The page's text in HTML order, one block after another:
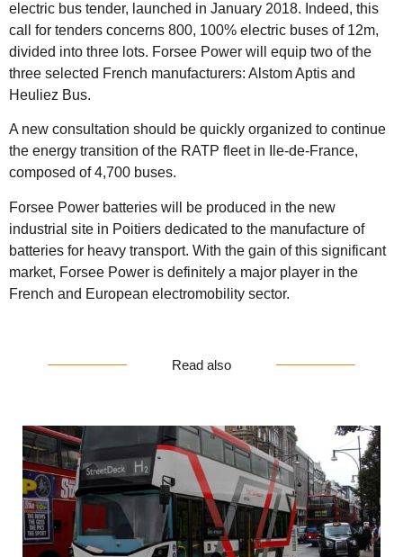
electric bus tender, launched in January 2018. Indeed, this
call for tenders concerns 800, 100% electric buses of 12m,
divided into three lots. Forsee Power will equip two of the
three selected French manufacturers: Alstom Aptis and
Heuliez Bus.
A new consultation should be quickly organized to continue
the energy transition of the RATP fleet in Ile-de-France,
composed of 4,700 buses.
Forsee Power batteries will be produced in the new
industrial site in Poitiers dedicated to the manufacture of
batteries for heavy transport. With the gain of this significant
market, Forsee Power is definitely a major player in the
French and European electromobility sector.
Read also